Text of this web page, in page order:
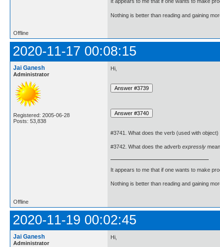
Nothing is better than reading and gaining
Offline
2020-11-17 00:08:15
Jai Ganesh
Administrator
Registered: 2005-06-28
Posts: 53,838
Hi,
#3741. What does the verb (used with object)
#3742. What does the adverb expressly
It appears to me that if one wants to make
Nothing is better than reading and gaining
Offline
2020-11-19 00:02:45
Jai Ganesh
Administrator
Hi,